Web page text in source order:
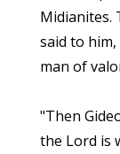
Midianites.
said to
man of
"Then
the Lord is